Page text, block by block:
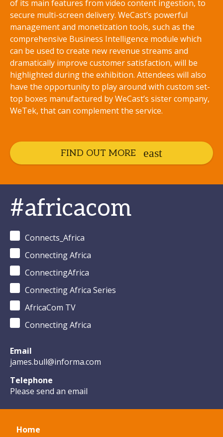
of its main features from video content ingestion, to
secure multi-screen delivery. WeCast’s powerful
management and monetization tools, such as the
comprehensive Business Intelligence module which
can be used to create new revenue streams and
dramatically improve customer satisfaction, will be
highlighted during the exhibition. Attendees will also
have the opportunity to play around with custom set-
top boxes manufactured by WeCast’s sister company,
WeTek, that can complement the service.
FIND OUT MORE
#africacom
Connects_Africa
Connecting Africa
ConnectingAfrica
Connecting Africa Series
AfricaCom TV
Connecting Africa
Email
james.bull@informa.com
Telephone
Please send an email
Home